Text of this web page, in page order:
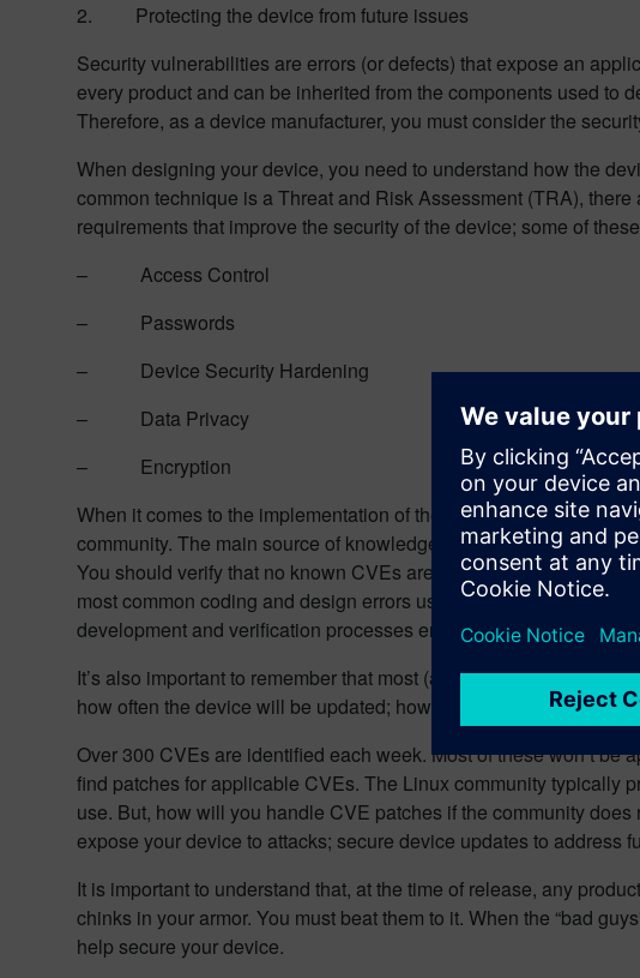
2. Protecting the device from future issues
Security vulnerabilities are errors (or defects) that expose an
every product and can be inherited from the components used to
Therefore, as a device manufacturer, you must consider the
When designing your device, you need to understand how the
common technique is a Threat and Risk Assessment (TRA),
requirements that improve the security of the device; some of
– Access Control
– Passwords
– Device Security Hardening
– Data Privacy
– Encryption
When it comes to the implementation of these requirements in
community. The main source of knowledge is called CVE
You should verify that no known CVEs are in your device before
most common coding and design errors using readily available
development and verification processes ensure that these
It’s also important to remember that most (at least, the well-
how often the device will be updated; how the downtime will be
Over 300 CVEs are identified each week. Most of these won’t
find patches for applicable CVEs. The Linux community typically
use. But, how will you handle CVE patches if the community
expose your device to attacks; secure device updates to address
It is important to understand that, at the time of release, any
chinks in your armor. You must beat them to it. When the “bad
help secure your device.